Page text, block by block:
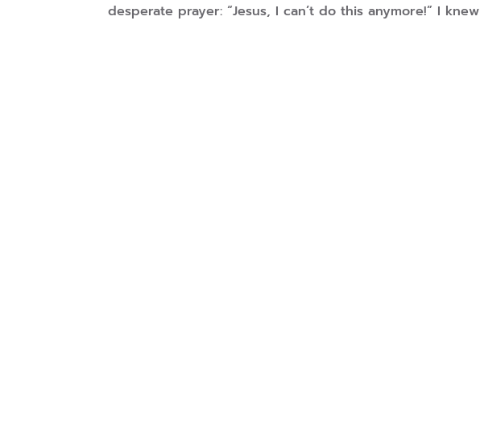
desperate prayer: “Jesus, I can’t do this anymore!” I